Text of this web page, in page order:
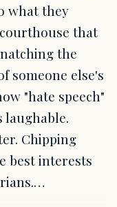
what they
that
the
someone else's
"hate speech"
Chipping
best interests